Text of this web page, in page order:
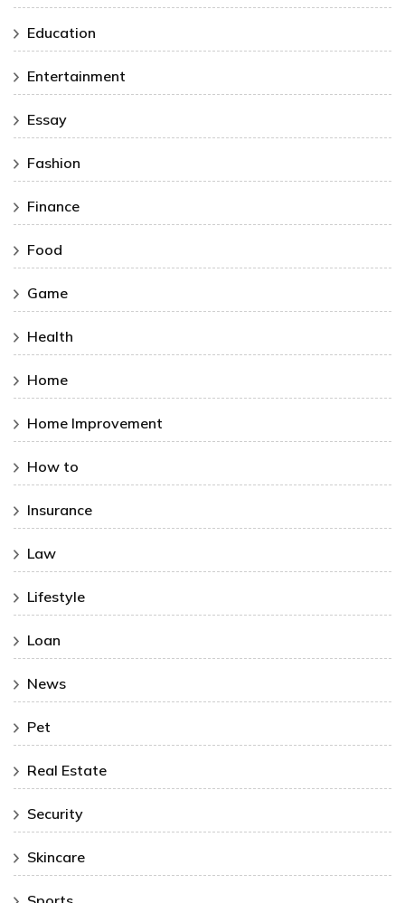
Education
Entertainment
Essay
Fashion
Finance
Food
Game
Health
Home
Home Improvement
How to
Insurance
Law
Lifestyle
Loan
News
Pet
Real Estate
Security
Skincare